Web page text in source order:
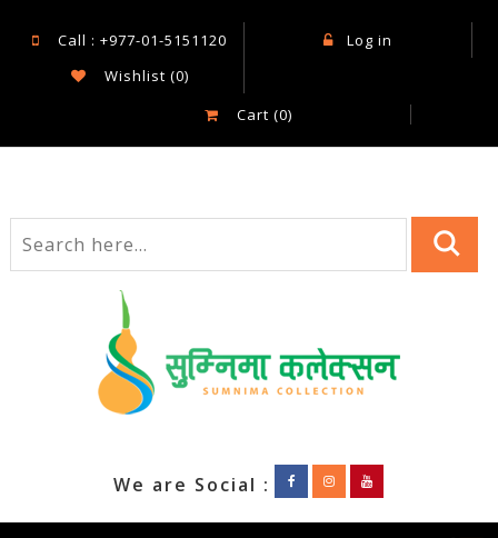
Call : +977-01-5151120
Log in
Wishlist (0)
Cart (0)
We are Social :